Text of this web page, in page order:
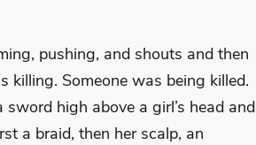
pushing, and shouts and then
killing. Someone was being killed.
high above a girl’s head and
a braid, then her scalp, an